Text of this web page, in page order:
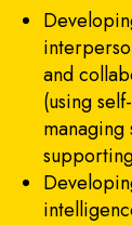
and
(using
managing